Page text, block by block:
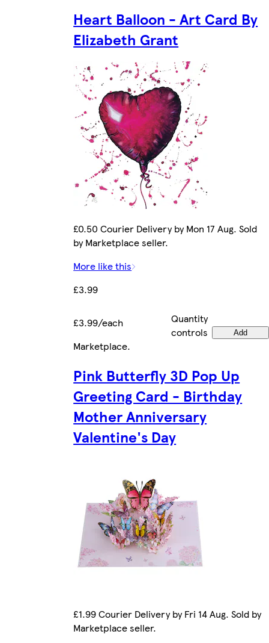
Heart Balloon - Art Card By
Elizabeth Grant
£0.50 Courier Delivery by Mon 17 Aug. Sold
by Marketplace seller.
More like this
£3.99
£3.99/each
Quantity
controls
Add
Marketplace.
Pink Butterfly 3D Pop Up
Greeting Card - Birthday
Mother Anniversary
Valentine's Day
£1.99 Courier Delivery by Fri 14 Aug. Sold by
Marketplace seller.